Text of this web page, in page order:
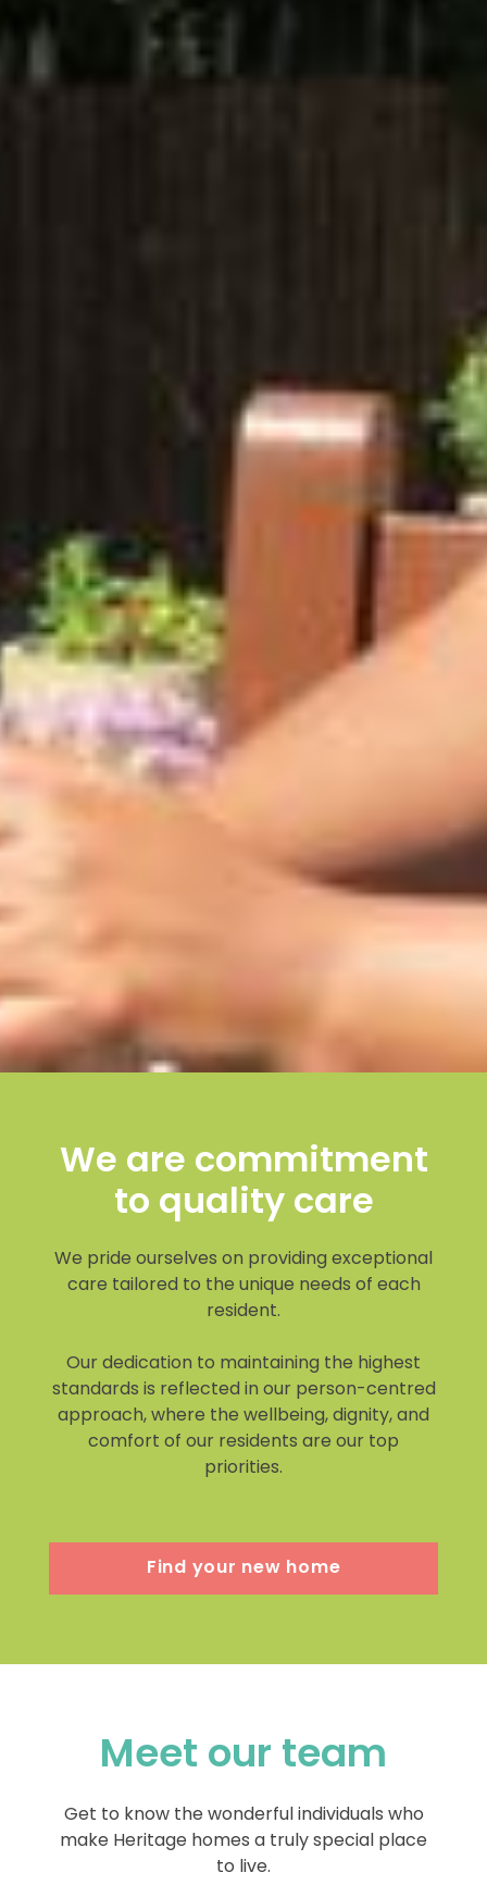
We are commitment
to quality care
We pride ourselves on providing exceptional
care tailored to the unique needs of each
resident.
Our dedication to maintaining the highest
standards is reflected in our person-centred
approach, where the wellbeing, dignity, and
comfort of our residents are our top
priorities.
Find your new home
Meet our team
Get to know the wonderful individuals who
make Heritage homes a truly special place
to live.